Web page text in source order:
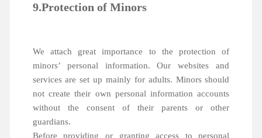
9.Protection of Minors
We attach great importance to the protection of
minors’ personal information. Our websites and
services are set up mainly for adults. Minors should
not create their own personal information accounts
without the consent of their parents or other
guardians.
Before providing or granting access to personal